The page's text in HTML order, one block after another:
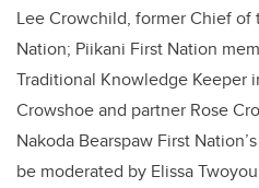
Lee Crowchild, former Chief of
Nation; Piikani First Nation
Traditional Knowledge Keeper
Crowshoe and partner Rose
Nakoda Bearspaw First
be moderated by Elissa